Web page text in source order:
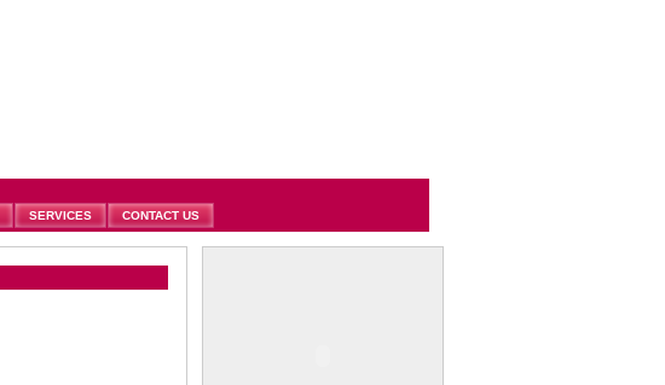
SERVICES CONTACT US